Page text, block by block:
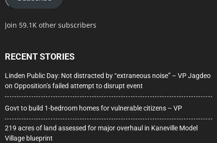
Join 59.1K other subscribers
RECENT STORIES
Linden Public Day: Not distracted by “extraneous noise” – VP Jagdeo
on Opposition’s failed attempt to disrupt event
Govt to build 1-bedroom homes for vulnerable citizens – VP
219 acres of land assessed for major overhaul in Kaneville Model
Village blueprint